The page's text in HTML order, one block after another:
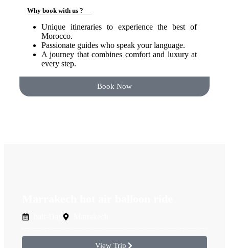
Why book with us ?
Unique itineraries to experience the best of
Morocco.
Passionate guides who speak your language.
A journey that combines comfort and luxury at
every step.
Book Now
View Trip